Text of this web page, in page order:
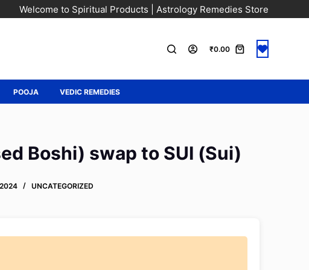
Welcome to Spiritual Products | Astrology Remedies Store
₹0.00
POOJA VEDIC REMEDIES
Boshi) swap to SUI (Sui)
UNCATEGORIZED